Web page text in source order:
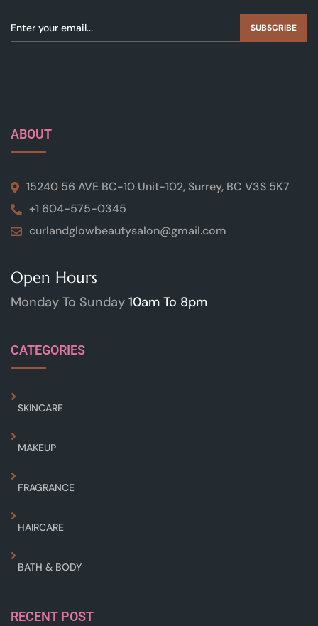
SUBSCRIBE
ABOUT
15240 56 AVE BC-10 Unit-102, Surrey, BC V3S 5K7
+1 604-575-0345
curlandglowbeautysalon@gmail.com
Open Hours
Monday To Sunday 10am To 8pm
CATEGORIES
SKINCARE
MAKEUP
FRAGRANCE
HAIRCARE
BATH & BODY
RECENT POST